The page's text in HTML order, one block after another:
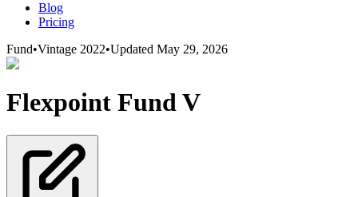
Blog
Pricing
Fund•Vintage 2022•Updated May 29, 2026
Flexpoint Fund V